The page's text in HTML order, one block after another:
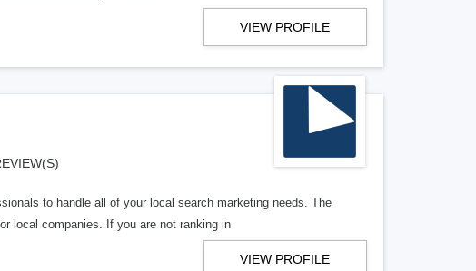
VIEW PROFILE
to handle all of your local search marketing needs. The
local companies. If you are not ranking in
VIEW PROFILE